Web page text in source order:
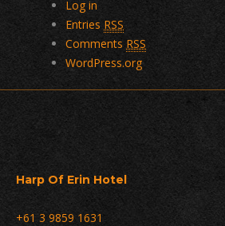
Log in
Entries RSS
Comments RSS
WordPress.org
Harp Of Erin Hotel
+61 3 9859 1631